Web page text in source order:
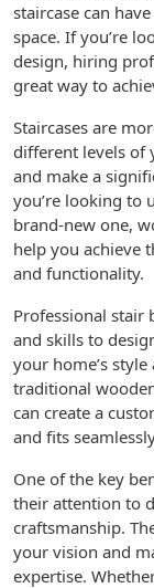
staircase can
space. If you’re
design, hiring
great way to
Staircases are
different levels of
and make a
you’re looking to
brand-new one,
help you achieve
and functionality.
Professional stair
and skills to
your home’s
traditional
can create a
and fits
One of the key
their attention to
craftsmanship.
your vision and
expertise.